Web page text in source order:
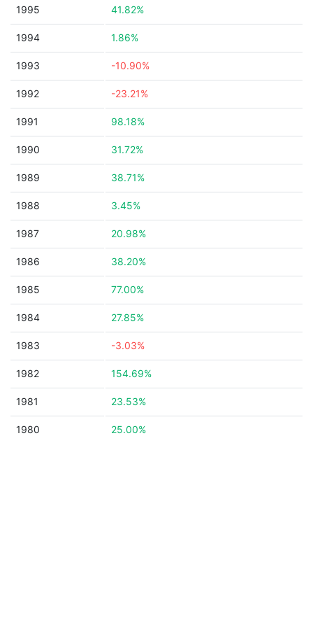
1995 41.82%
1994 1.86%
1993 -10.90%
1992 -23.21%
1991 98.18%
1990 31.72%
1989 38.71%
1988 3.45%
1987 20.98%
1986 38.20%
1985 77.00%
1984 27.85%
1983 -3.03%
1982 154.69%
1981 23.53%
1980 25.00%